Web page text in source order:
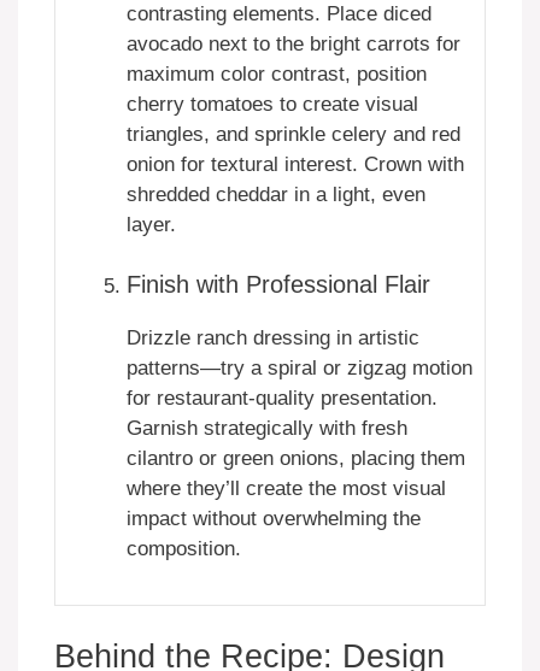
contrasting elements. Place diced
avocado next to the bright carrots for
maximum color contrast, position
cherry tomatoes to create visual
triangles, and sprinkle celery and red
onion for textural interest. Crown with
shredded cheddar in a light, even
layer.
Finish with Professional Flair
Drizzle ranch dressing in artistic
patterns—try a spiral or zigzag motion
for restaurant-quality presentation.
Garnish strategically with fresh
cilantro or green onions, placing them
where they’ll create the most visual
impact without overwhelming the
composition.
Behind the Recipe: Design